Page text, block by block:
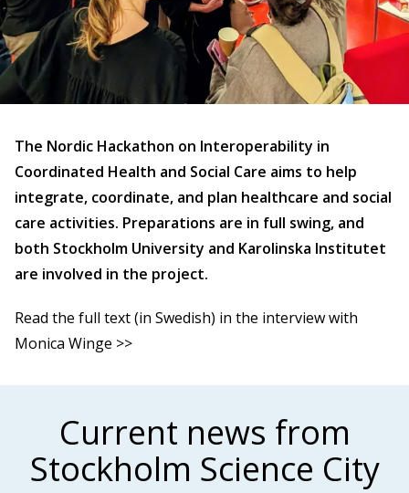
The Nordic Hackathon on Interoperability in
Coordinated Health and Social Care aims to help
integrate, coordinate, and plan healthcare and social
care activities. Preparations are in full swing, and
both Stockholm University and Karolinska Institutet
are involved in the project.
Read the full text (in Swedish) in the interview with
Monica Winge >>
Current news from
Stockholm Science City